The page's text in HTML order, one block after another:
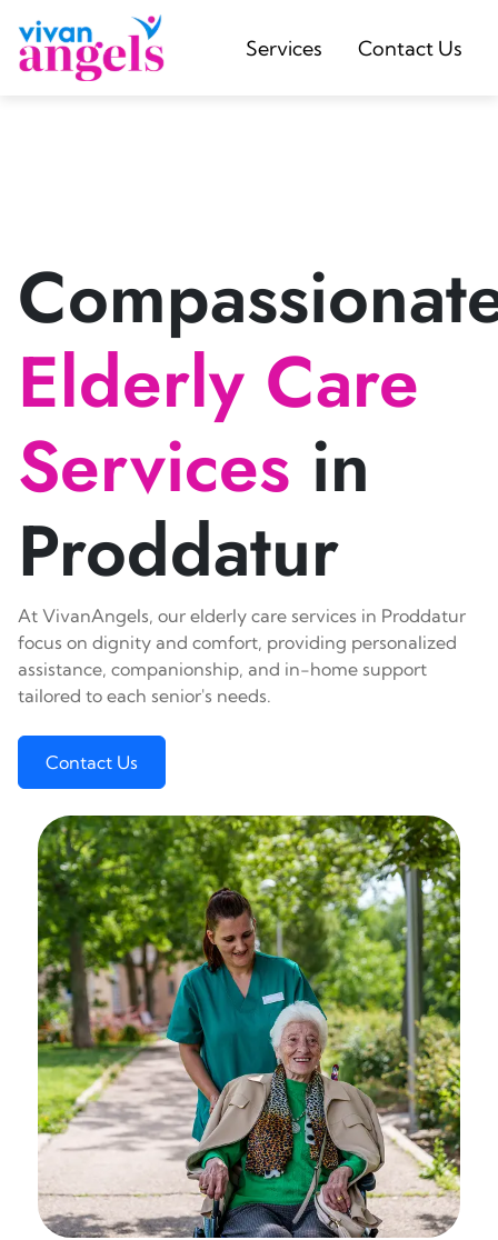
Services Contact Us
Elderly Care
Services in
Proddatur
At VivanAngels, our elderly care services in Proddatur
focus on dignity and comfort, providing personalized
assistance, companionship, and in-home support
tailored to each senior's needs.
Contact Us